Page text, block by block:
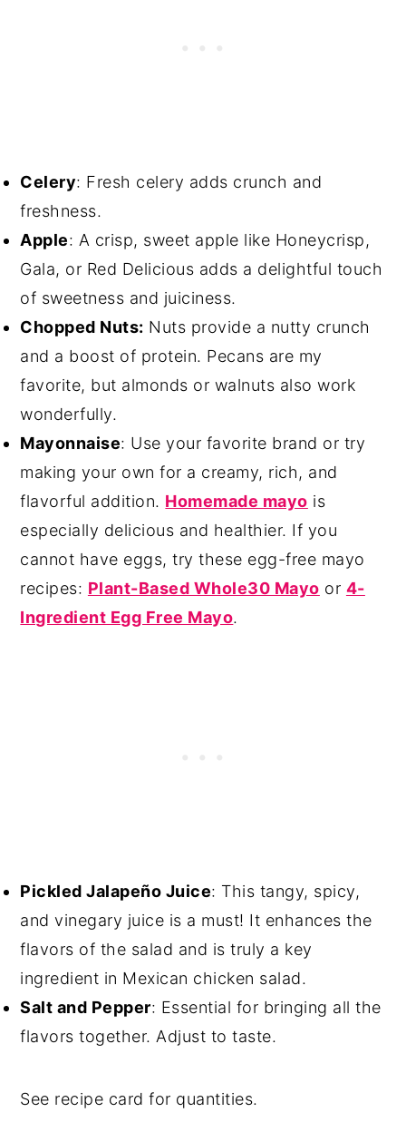
Celery: Fresh celery adds crunch and
freshness.
Apple: A crisp, sweet apple like Honeycrisp,
Gala, or Red Delicious adds a delightful touch
of sweetness and juiciness.
Chopped Nuts: Nuts provide a nutty crunch
and a boost of protein. Pecans are my
favorite, but almonds or walnuts also work
wonderfully.
Mayonnaise: Use your favorite brand or try
making your own for a creamy, rich, and
flavorful addition. Homemade mayo is
especially delicious and healthier. If you
cannot have eggs, try these egg-free mayo
recipes: Plant-Based Whole30 Mayo or 4-
Ingredient Egg Free Mayo.
Pickled Jalapeño Juice: This tangy, spicy,
and vinegary juice is a must! It enhances the
flavors of the salad and is truly a key
ingredient in Mexican chicken salad.
Salt and Pepper: Essential for bringing all the
flavors together. Adjust to taste.
See recipe card for quantities.